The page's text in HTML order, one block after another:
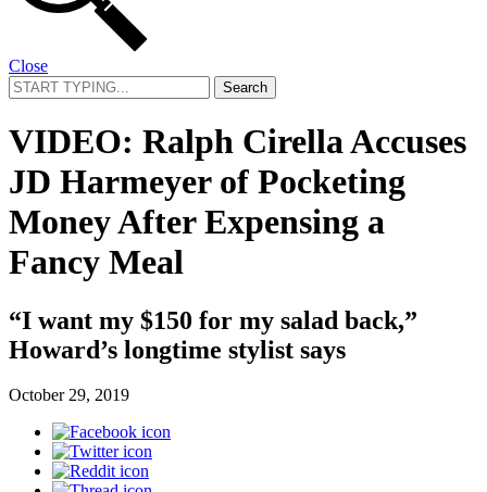
Close
Search
for:
VIDEO: Ralph Cirella Accuses
JD Harmeyer of Pocketing
Money After Expensing a
Fancy Meal
“I want my $150 for my salad back,”
Howard’s longtime stylist says
October 29, 2019